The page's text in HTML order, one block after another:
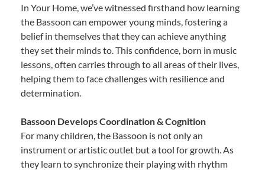
In Your Home, we’ve witnessed firsthand how learning
the Bassoon can empower young minds, fostering a
belief in themselves that they can achieve anything
they set their minds to. This confidence, born in music
lessons, often carries through to all areas of their lives,
helping them to face challenges with resilience and
determination.
Bassoon Develops Coordination & Cognition
For many children, the Bassoon is not only an
instrument or artistic outlet but a tool for growth. As
they learn to synchronize their playing with rhythm